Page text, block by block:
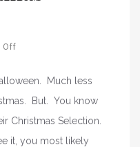
Off
Much less
But. You know
Christmas Selection.
it, you most likely